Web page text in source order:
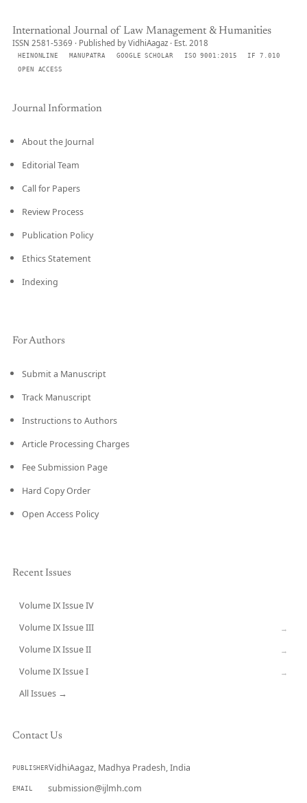
International Journal of Law Management & Humanities
ISSN 2581-5369 · Published by VidhiAagaz · Est. 2018
HEINONLINE MANUPATRA GOOGLE SCHOLAR ISO 9001:2015
IF 7.010
OPEN ACCESS
Journal Information
About the Journal
Editorial Team
Call for Papers
Review Process
Publication Policy
Ethics Statement
Indexing
For Authors
Submit a Manuscript
Track Manuscript
Instructions to Authors
Article Processing Charges
Fee Submission Page
Hard Copy Order
Open Access Policy
Recent Issues
Volume IX Issue IV
Volume IX Issue III →
Volume IX Issue II →
Volume IX Issue I →
All Issues →
Contact Us
PUBLISHERVidhiAagaz, Madhya Pradesh, India
EMAIL submission@ijlmh.com